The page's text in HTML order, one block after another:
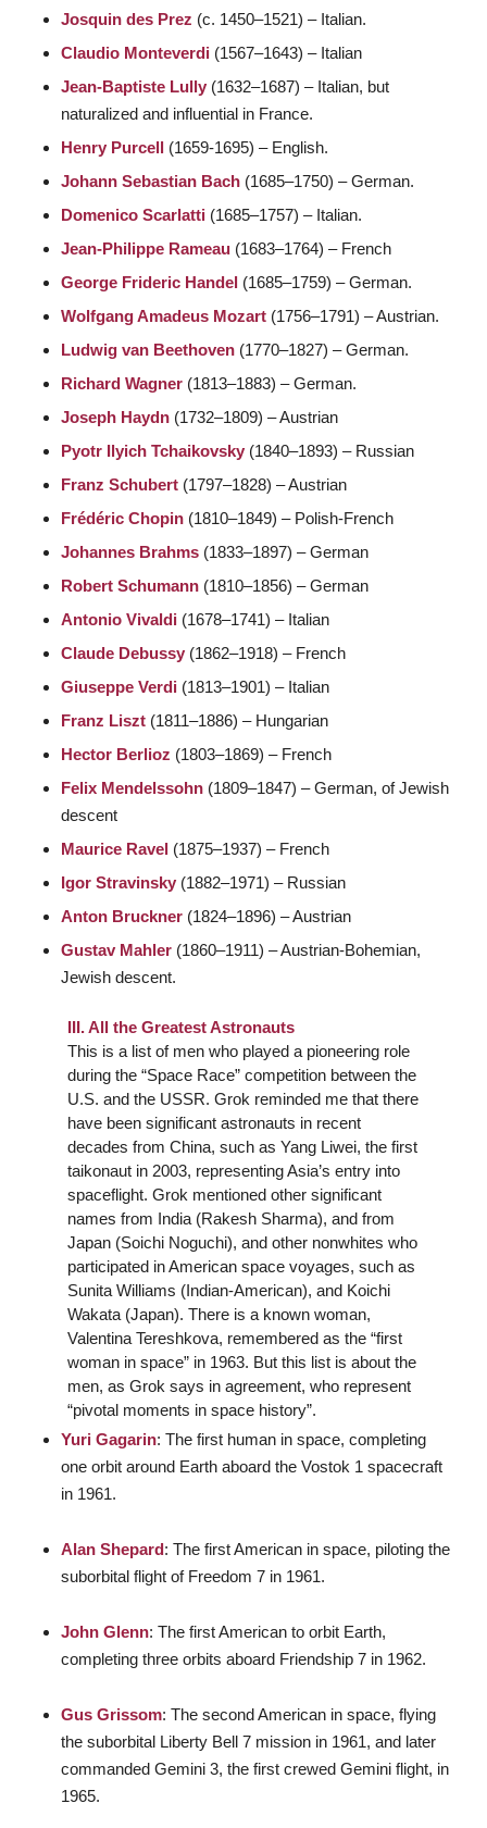
Josquin des Prez (c. 1450–1521) – Italian.
Claudio Monteverdi(1567–1643) – Italian
Jean-Baptiste Lully(1632–1687) – Italian, but
naturalized and influential in France.
Henry Purcell(1659-1695) – English.
Johann Sebastian Bach(1685–1750) – German.
Domenico Scarlatti(1685–1757) – Italian.
Jean-Philippe Rameau(1683–1764) – French
George Frideric Handel(1685–1759) – German.
Wolfgang Amadeus Mozart(1756–1791) – Austrian.
Ludwig van Beethoven(1770–1827) – German.
Richard Wagner(1813–1883) – German.
Joseph Haydn(1732–1809) – Austrian
Pyotr Ilyich Tchaikovsky(1840–1893) – Russian
Franz Schubert(1797–1828) – Austrian
Frédéric Chopin(1810–1849) – Polish-French
Johannes Brahms(1833–1897) – German
Robert Schumann(1810–1856) – German
Antonio Vivaldi(1678–1741) – Italian
Claude Debussy(1862–1918) – French
Giuseppe Verdi(1813–1901) – Italian
Franz Liszt(1811–1886) – Hungarian
Hector Berlioz (1803–1869) – French
Felix Mendelssohn(1809–1847) – German, of Jewish
descent
Maurice Ravel(1875–1937) – French
Igor Stravinsky(1882–1971) – Russian
Anton Bruckner(1824–1896) – Austrian
Gustav Mahler(1860–1911) – Austrian-Bohemian,
Jewish descent.
III. All the Greatest Astronauts
This is a list of men who played a pioneering role
during the “Space Race” competition between the
U.S. and the USSR. Grok reminded me that there
have been significant astronauts in recent
decades from China, such as Yang Liwei, the first
taikonaut in 2003, representing Asia’s entry into
spaceflight. Grok mentioned other significant
names from India (Rakesh Sharma), and from
Japan (Soichi Noguchi), and other nonwhites who
participated in American space voyages, such as
Sunita Williams (Indian-American), and Koichi
Wakata (Japan). There is a known woman,
Valentina Tereshkova, remembered as the “first
woman in space” in 1963. But this list is about the
men, as Grok says in agreement, who represent
“pivotal moments in space history”.
Yuri Gagarin: The first human in space, completing
one orbit around Earth aboard the Vostok 1 spacecraft
in 1961.
Alan Shepard: The first American in space, piloting the
suborbital flight of Freedom 7 in 1961.
John Glenn: The first American to orbit Earth,
completing three orbits aboard Friendship 7 in 1962.
Gus Grissom: The second American in space, flying
the suborbital Liberty Bell 7 mission in 1961, and later
commanded Gemini 3, the first crewed Gemini flight, in
1965.